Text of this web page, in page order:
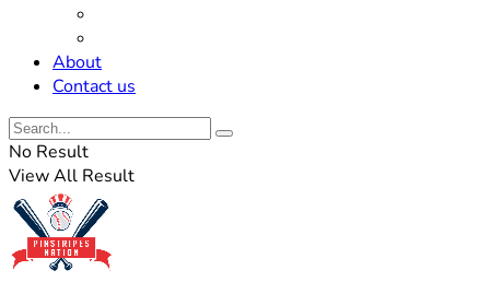
About
Contact us
No Result
View All Result